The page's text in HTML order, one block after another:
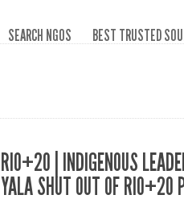
SEARCH NGOS BEST TRUSTED
RIO+20 | INDIGENOUS
YALA SHUT OUT OF RIO+20